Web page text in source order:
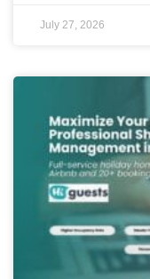
July 27, 2026